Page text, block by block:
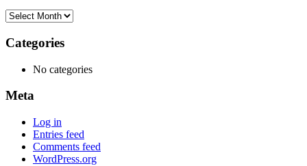
Categories
No categories
Meta
Log in
Entries feed
Comments feed
WordPress.org